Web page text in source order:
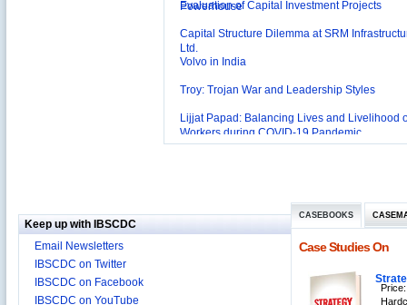
Ltd.
Volvo in India
Workers during COVID-19 Pandemic
Innovative HR Practices at Southwest: Can
Sustained?
Tesco's Online Sales Strategy
Employee Engagement Employer and
Job Satisfaction and Employee Performance
‘The Best Companies to Work for’ in India
P&G India`s Inclusive HR Policies
Keep up with IBSCDC
Email Newsletters
IBSCDC on Twitter
IBSCDC on Facebook
IBSCDC on YouTube
CASEBOOKS
Case Studies On